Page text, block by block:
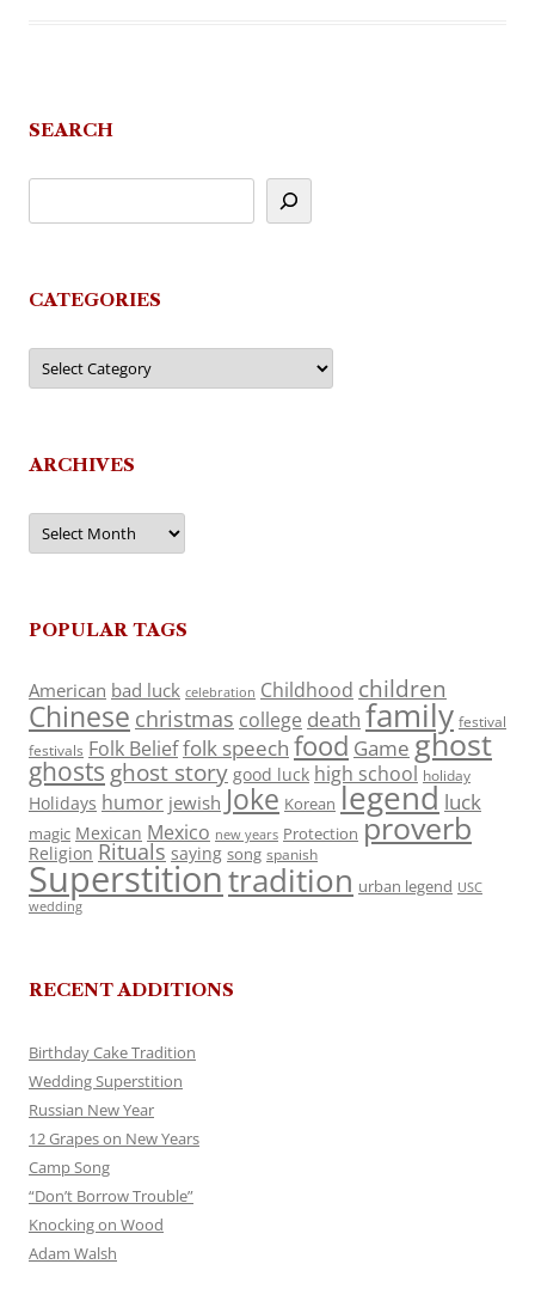
SEARCH
CATEGORIES
Categories
ARCHIVES
Archives
POPULAR TAGS
American bad luck celebration Childhood children
Chinese christmas college death family festival
festivals Folk Belieffolk speech food Game ghost
ghosts ghost story good luck high school holiday
Holidays humor jewish Joke Korean legend luck
magic Mexican Mexico new years Protection proverb
Religion Rituals saying song spanish
Superstitiontradition urban legend USC
wedding
RECENT ADDITIONS
Birthday Cake Tradition
Wedding Superstition
Russian New Year
12 Grapes on New Years
Camp Song
“Don’t Borrow Trouble”
Knocking on Wood
Adam Walsh